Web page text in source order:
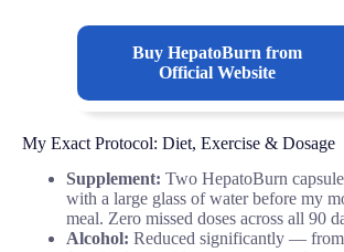
BuyHepatoBurn from
Official Website
My Exact Protocol: Diet, Exercise & Dosage
Supplement: Two HepatoBurn
with a large glass of water before my
meal. Zero missed doses across all 90
Alcohol: Reduced significantly —